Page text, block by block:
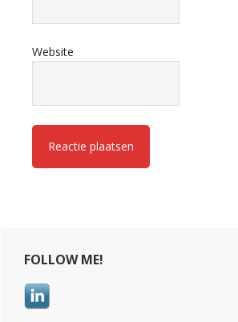
Website
Primary
Sidebar
FOLLOW ME!